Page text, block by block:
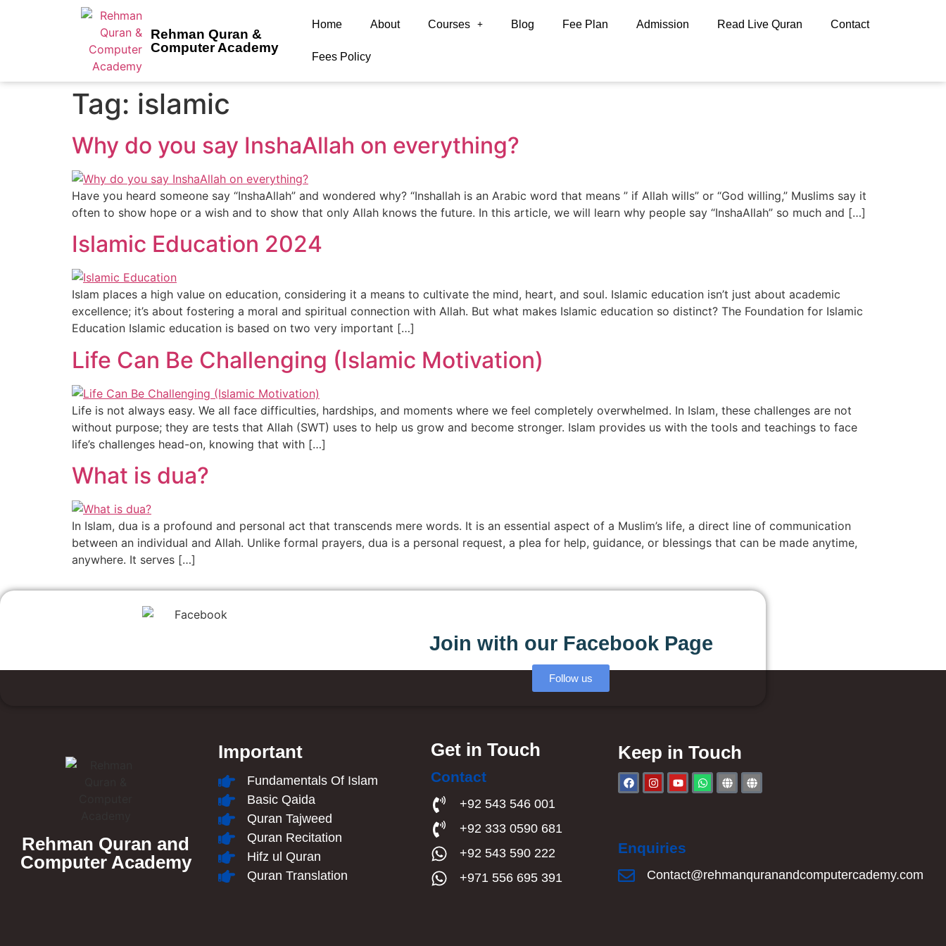
Rehman Quran &
Computer Academy
Home About Courses Blog Fee Plan Admission Read Live Quran Contact
Fees Policy
Tag: islamic
Why do you say InshaAllah on everything?
Have you heard someone say “InshaAllah” and wondered why? “Inshallah is an Arabic word that means ” if Allah wills” or “God willing,” Muslims say it
often to show hope or a wish and to show that only Allah knows the future. In this article, we will learn why people say “InshaAllah” so much and […]
Islamic Education 2024
Islam places a high value on education, considering it a means to cultivate the mind, heart, and soul. Islamic education isn’t just about academic
excellence; it’s about fostering a moral and spiritual connection with Allah. But what makes Islamic education so distinct? The Foundation for Islamic
Education Islamic education is based on two very important […]
Life Can Be Challenging (Islamic Motivation)
Life is not always easy. We all face difficulties, hardships, and moments where we feel completely overwhelmed. In Islam, these challenges are not
without purpose; they are tests that Allah (SWT) uses to help us grow and become stronger. Islam provides us with the tools and teachings to face
life’s challenges head-on, knowing that with […]
What is dua?
In Islam, dua is a profound and personal act that transcends mere words. It is an essential aspect of a Muslim’s life, a direct line of communication
between an individual and Allah. Unlike formal prayers, dua is a personal request, a plea for help, guidance, or blessings that can be made anytime,
anywhere. It serves […]
Join with our Facebook Page
Follow us
Rehman Quran and
Computer Academy
Important
Fundamentals Of Islam​
Basic Qaida
Quran Tajweed
Quran Recitation
Hifz ul Quran
Quran Translation
Get in Touch
Contact
+92 543 546 001
+92 333 0590 681
+92 543 590 222
+971 556 695 391
Keep in Touch
Enquiries
Contact@rehmanquranandcomputercademy.com